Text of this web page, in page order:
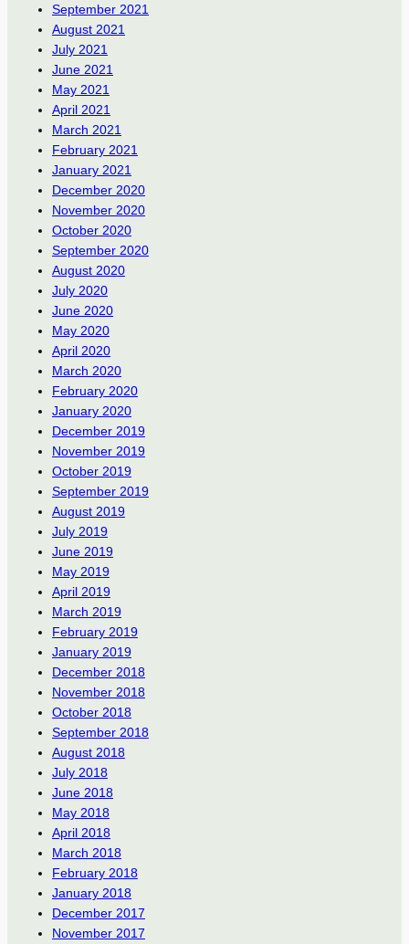
September 2021
August 2021
July 2021
June 2021
May 2021
April 2021
March 2021
February 2021
January 2021
December 2020
November 2020
October 2020
September 2020
August 2020
July 2020
June 2020
May 2020
April 2020
March 2020
February 2020
January 2020
December 2019
November 2019
October 2019
September 2019
August 2019
July 2019
June 2019
May 2019
April 2019
March 2019
February 2019
January 2019
December 2018
November 2018
October 2018
September 2018
August 2018
July 2018
June 2018
May 2018
April 2018
March 2018
February 2018
January 2018
December 2017
November 2017